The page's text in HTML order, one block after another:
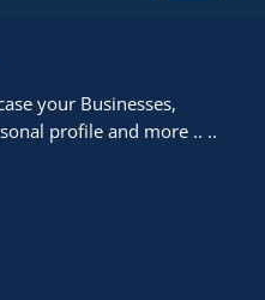
your Businesses,
profile and more .. ..